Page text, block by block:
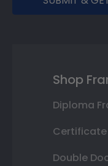
Shop
Diploma
Certificate
Double